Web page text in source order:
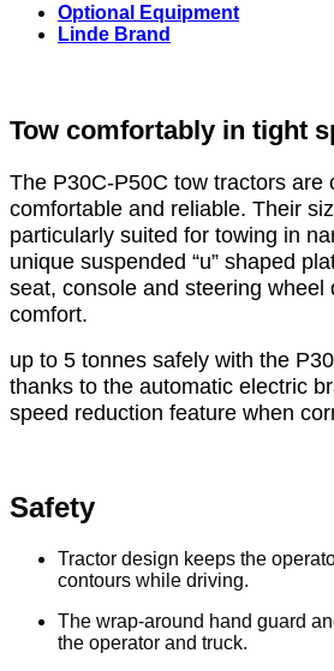
Optional Equipment
Linde Brand
Tow comfortably in tight
The P30C-P50C tow tractors are
comfortable and reliable. Their
particularly suited for towing in
unique suspended “u” shaped
seat, console and steering wheel
comfort.
up to 5 tonnes safely with the
thanks to the automatic electric
speed reduction feature when
Safety
Tractor design keeps the
contours while driving.
The wrap-around hand guard
the operator and truck.